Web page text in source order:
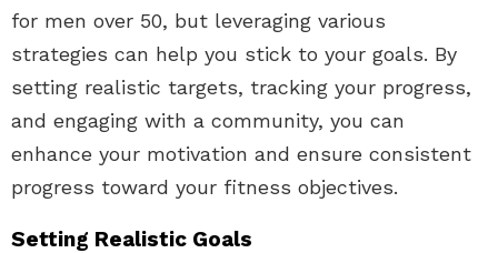
for men over 50, but leveraging various
strategies can help you stick to your goals. By
setting realistic targets, tracking your progress,
and engaging with a community, you can
enhance your motivation and ensure consistent
progress toward your fitness objectives.
Setting Realistic Goals